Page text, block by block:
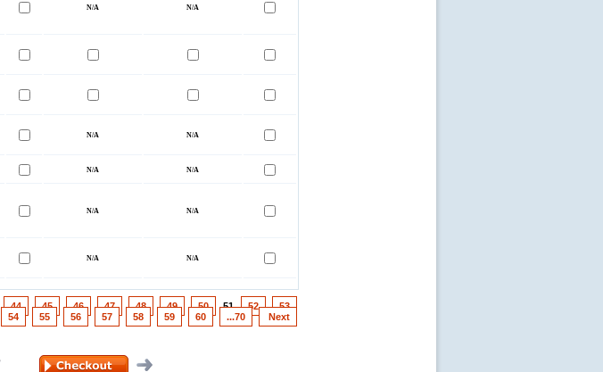
44 45 46 47 48 49 50 51 52
53
54
55 56 57 58 59 60 ...70 Next